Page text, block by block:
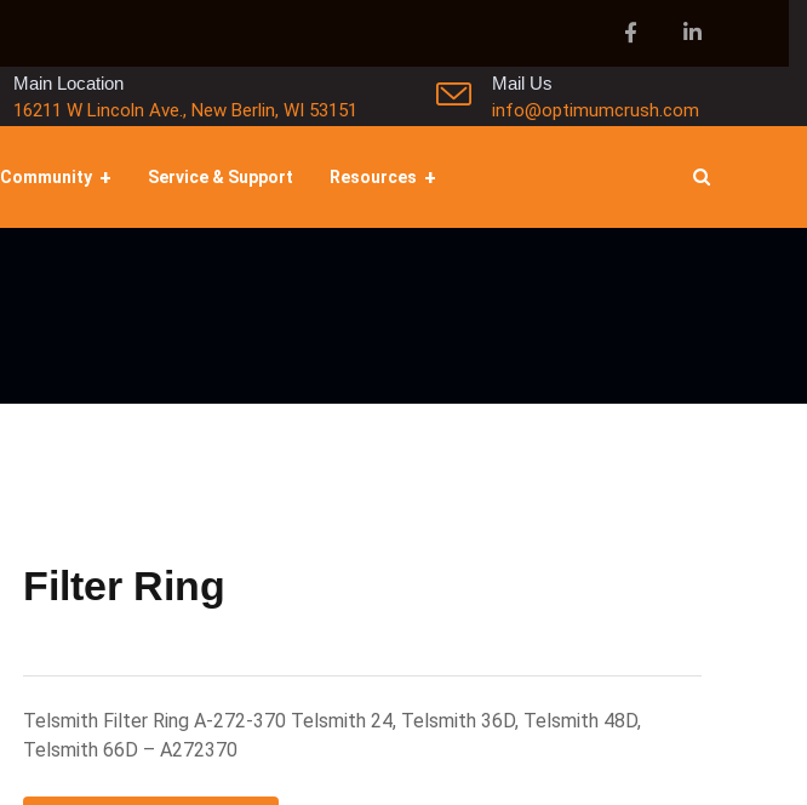
Main Location
16211 W Lincoln Ave., New Berlin, WI 53151
Mail Us
info@optimumcrush.com
Community Service & Support Resources
Filter Ring
Telsmith Filter Ring A-272-370 Telsmith 24, Telsmith 36D, Telsmith 48D,
Telsmith 66D – A272370